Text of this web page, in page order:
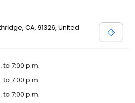
CA, 91326, United
to 7:00 p.m.
to 7:00 p.m.
to 7:00 p.m.